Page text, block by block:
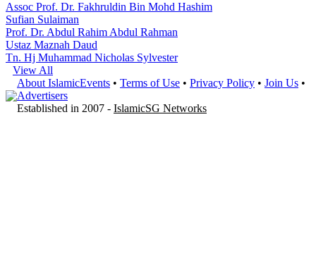
Assoc Prof. Dr. Fakhruldin Bin Mohd Hashim
Sufian Sulaiman
Prof. Dr. Abdul Rahim Abdul Rahman
Ustaz Maznah Daud
Tn. Hj Muhammad Nicholas Sylvester
View All
About IslamicEvents • Terms of Use • Privacy Policy • Join Us •
Advertisers
Established in 2007 - IslamicSG Networks